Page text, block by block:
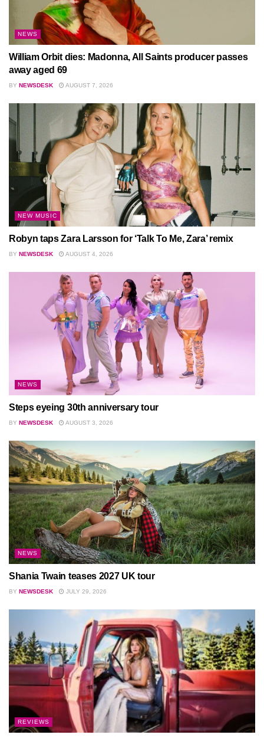
NEWS
William Orbit dies: Madonna, All Saints producer passes
away aged 69
BY NEWSDESK AUGUST 7, 2026
NEW MUSIC
Robyn taps Zara Larsson for ‘Talk To Me, Zara’ remix
BY NEWSDESK AUGUST 4, 2026
NEWS
Steps eyeing 30th anniversary tour
BY NEWSDESK AUGUST 3, 2026
NEWS
Shania Twain teases 2027 UK tour
BY NEWSDESK JULY 29, 2026
REVIEWS